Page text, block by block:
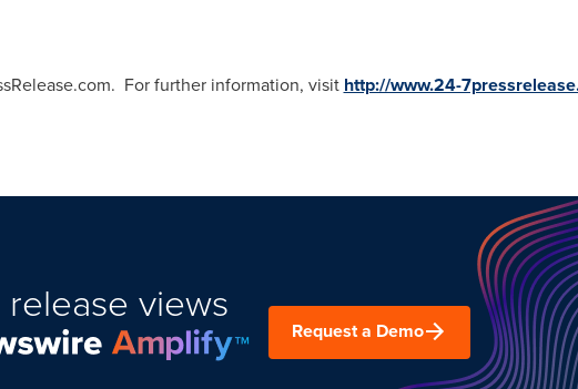
For further information, visit http://www.24-
views
Request a Demo